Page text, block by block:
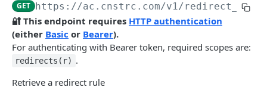
Results response structure
Filter names & values
GET https://ac.cnstrc.com/v1/
🔐 This endpoint requires HTTP authentication
(either Basic or Bearer).
For authenticating with Bearer token, required scopes are:
redirects(r) .
Retrieve a redirect rule